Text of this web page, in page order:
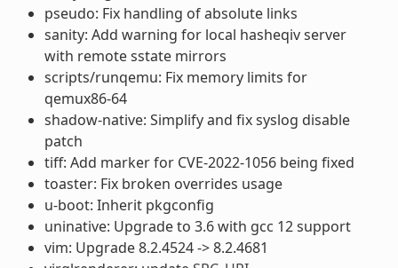
pseudo: Fix handling of absolute links
sanity: Add warning for local hasheqiv server
with remote sstate mirrors
scripts/runqemu: Fix memory limits for
qemux86-64
shadow-native: Simplify and fix syslog disable
patch
tiff: Add marker for CVE-2022-1056 being fixed
toaster: Fix broken overrides usage
u-boot: Inherit pkgconfig
uninative: Upgrade to 3.6 with gcc 12 support
vim: Upgrade 8.2.4524 -> 8.2.4681